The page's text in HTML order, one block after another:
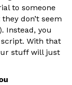
to someone
they don’t seem
Instead, you
With that
stuff will just